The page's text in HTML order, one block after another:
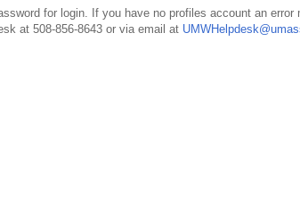
for login. If you have no profiles account an
at 508-856-8643 or via email at